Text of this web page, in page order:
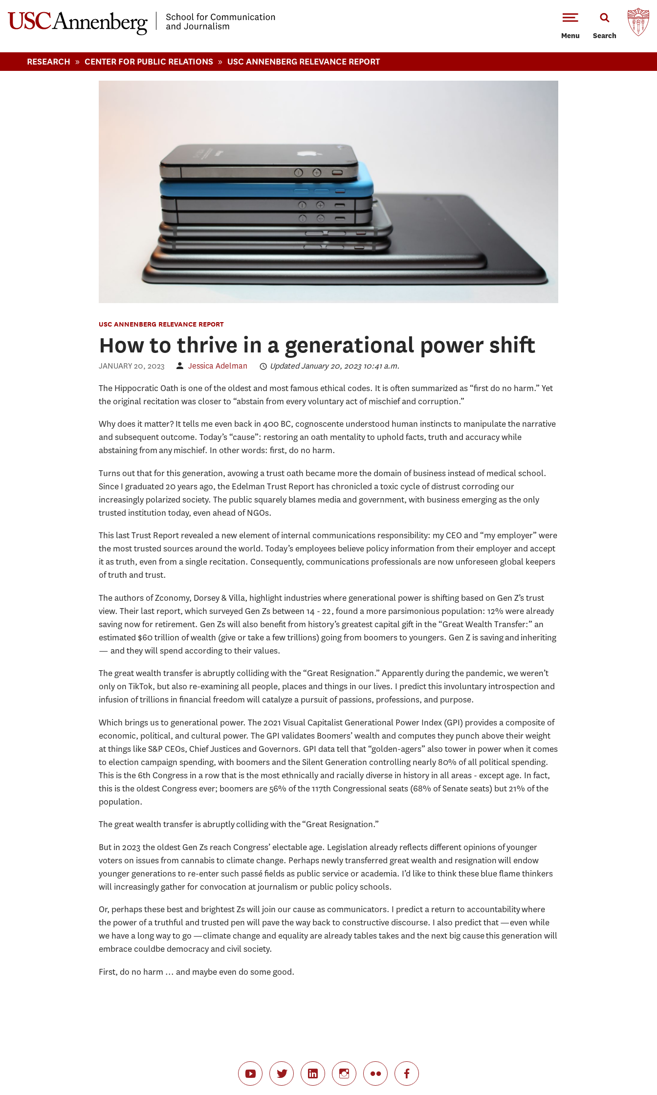
Menu Search
RESEARCH » CENTER FOR PUBLIC RELATIONS » USC ANNENBERG RELEVANCE REPORT
USC ANNENBERG RELEVANCE REPORT
How to thrive in a generational power shift
JANUARY 20, 2023 Jessica Adelman Updated January 20, 2023 10:41 a.m.
The Hippocratic Oath is one of the oldest and most famous ethical codes. It is often summarized as “first do no harm.” Yet
the original recitation was closer to “abstain from every voluntary act of mischief and corruption.”
Why does it matter? It tells me even back in 400 BC, cognoscente understood human instincts to manipulate the narrative
and subsequent outcome. Today’s “cause”: restoring an oath mentality to uphold facts, truth and accuracy while
abstaining from any mischief. In other words: first, do no harm.
Turns out that for this generation, avowing a trust oath became more the domain of business instead of medical school.
Since I graduated 20 years ago, the Edelman Trust Report has chronicled a toxic cycle of distrust corroding our
increasingly polarized society. The public squarely blames media and government, with business emerging as the only
trusted institution today, even ahead of NGOs.
This last Trust Report revealed a new element of internal communications responsibility: my CEO and “my employer” were
the most trusted sources around the world. Today’s employees believe policy information from their employer and accept
it as truth, even from a single recitation. Consequently, communications professionals are now unforeseen global keepers
of truth and trust.
The authors of Zconomy, Dorsey & Villa, highlight industries where generational power is shifting based on Gen Z’s trust
view. Their last report, which surveyed Gen Zs between 14 - 22, found a more parsimonious population: 12% were already
saving now for retirement. Gen Zs will also benefit from history’s greatest capital gift in the “Great Wealth Transfer:” an
estimated $60 trillion of wealth (give or take a few trillions) going from boomers to youngers. Gen Z is saving and inheriting
— and they will spend according to their values.
The great wealth transfer is abruptly colliding with the “Great Resignation.” Apparently during the pandemic, we weren’t
only on TikTok, but also re-examining all people, places and things in our lives. I predict this involuntary introspection and
infusion of trillions in financial freedom will catalyze a pursuit of passions, professions, and purpose.
Which brings us to generational power. The 2021 Visual Capitalist Generational Power Index (GPI) provides a composite of
economic, political, and cultural power. The GPI validates Boomers’ wealth and computes they punch above their weight
at things like S&P CEOs, Chief Justices and Governors. GPI data tell that “golden-agers” also tower in power when it comes
to election campaign spending, with boomers and the Silent Generation controlling nearly 80% of all political spending.
This is the 6th Congress in a row that is the most ethnically and racially diverse in history in all areas - except age. In fact,
this is the oldest Congress ever; boomers are 56% of the 117th Congressional seats (68% of Senate seats) but 21% of the
population.
The great wealth transfer is abruptly colliding with the “Great Resignation.”
But in 2023 the oldest Gen Zs reach Congress’ electable age. Legislation already reflects different opinions of younger
voters on issues from cannabis to climate change. Perhaps newly transferred great wealth and resignation will endow
younger generations to re-enter such passé fields as public service or academia. I’d like to think these blue flame thinkers
will increasingly gather for convocation at journalism or public policy schools.
Or, perhaps these best and brightest Zs will join our cause as communicators. I predict a return to accountability where
the power of a truthful and trusted pen will pave the way back to constructive discourse. I also predict that —even while
we have a long way to go —climate change and equality are already tables takes and the next big cause this generation will
embrace couldbe democracy and civil society.
First, do no harm ... and maybe even do some good.